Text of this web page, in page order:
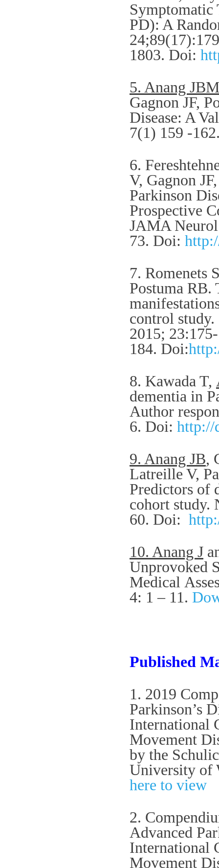
Symptomatic
PD): A
1803. Doi:
5. Anang JBM
Gagnon JF,
Disease: A
7(1) 159 -
6.
V, Gagnon
Parkinson
Prospective
JAMA
73. Doi:
7. Romenets
Postuma RB.
control
2015; 23:175-
184. Doi:
8. Kawada T,
dementia in
Author
6. Doi: http://
9. Anang JB,
Latreille V,
Predictors of
cohort study.
60. Doi:
10. Anang J
Unprovoked
Medical
4: 1 – 11.
Published
1. 2019
Parkinson’s
International
Movement
by the
University of
here to view
2.
Advanced
International
Movement